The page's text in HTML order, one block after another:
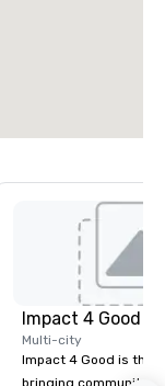
Impact 4 Good
Multi-city
Impact 4 Good is the
bringing community